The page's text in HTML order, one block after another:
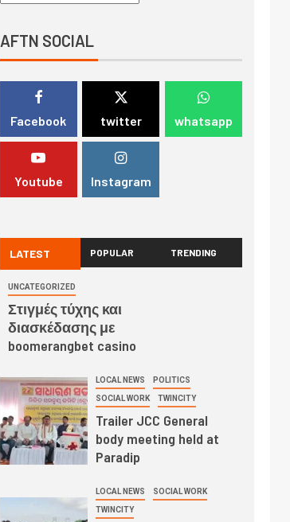
AFTN SOCIAL
Facebook twitter whatsapp
Youtube Instagram
LATEST POPULAR TRENDING
UNCATEGORIZED
Στιγμές τύχης και
διασκέδασης με
boomerangbet casino
LOCAL NEWS POLITICS
SOCIAL WORK TWINCITY
Trailer JCC General
body meeting held at
Paradip
LOCAL NEWS SOCIAL WORK
TWINCITY